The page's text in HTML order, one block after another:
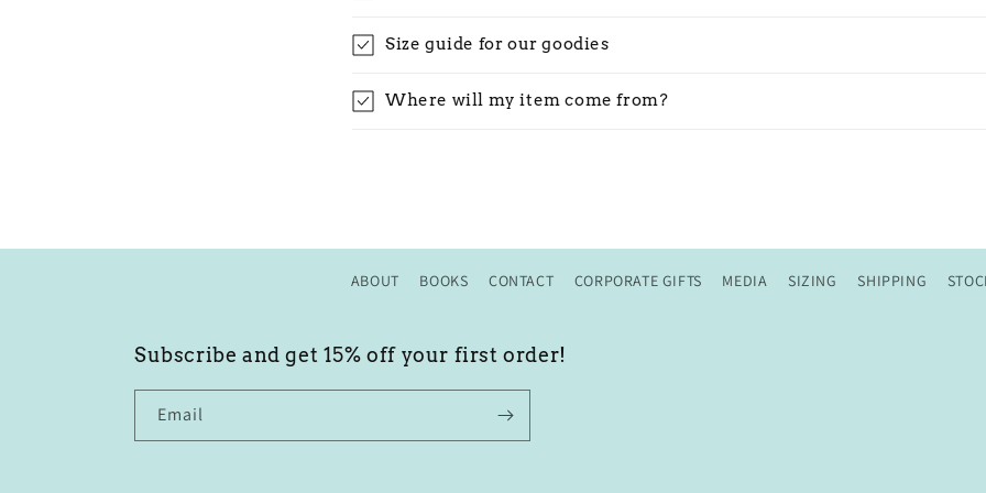
Size guide for our goodies
Where will my item come from?
ABOUT BOOKS CONTACT CORPORATE GIFTS MEDIA SIZING SHIPPING
Subscribe and get 15% off your first order!
Email